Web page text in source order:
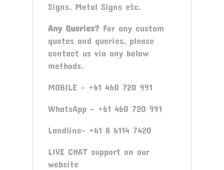
Signs, Metal Signs etc.
Any Queries? For any custom
quotes and queries, please
contact us via any below
methods.
MOBILE – +61 460 720 991
WhatsApp – +61 460 720 991
Landline- +61 8 6114 7420
LIVE CHAT support on our
website